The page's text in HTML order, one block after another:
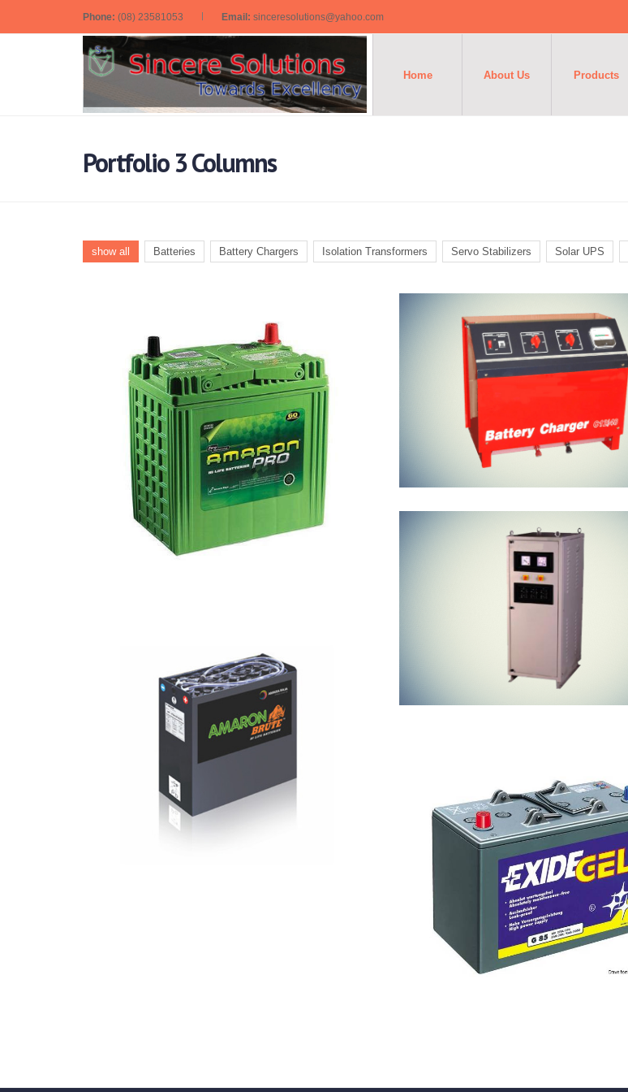
Phone: (08) 23581053 Email: sinceresolutions@yahoo.com
Home About Us Products
Portfolio 3 Columns
show all Batteries Battery Chargers Isolation Transformers Servo Stabilizers Solar UPS
Generator/
Automotive
Batteries
Chargers